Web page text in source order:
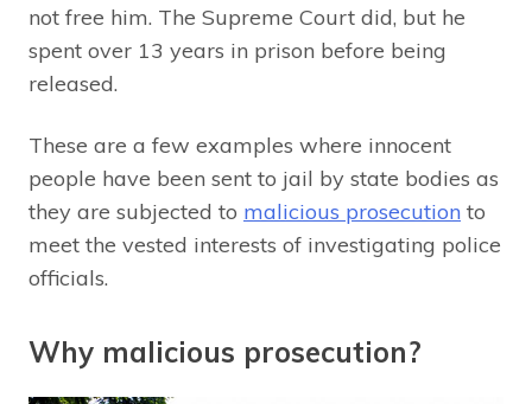
not free him. The Supreme Court did, but he
spent over 13 years in prison before being
released.
These are a few examples where innocent
people have been sent to jail by state bodies as
they are subjected to malicious prosecution to
meet the vested interests of investigating police
officials.
Why malicious prosecution?